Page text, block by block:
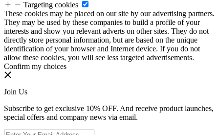
Targeting cookies
These cookies may be placed on our site by our advertising partners.
They may be used by these companies to build a profile of your
interests and show you relevant adverts on other sites. They do not
directly store personal information, but are based on the unique
identification of your browser and Internet device. If you do not
allow these cookies, you will see less targeted advertisements.
Confirm my choices
Join Us
Subscribe to get exclusive 10% OFF. And receive product launches,
special offers and company news via email.